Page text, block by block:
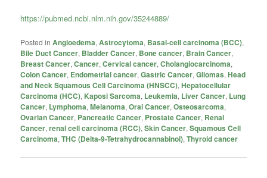
https://pubmed.ncbi.nlm.nih.gov/35244889/
Posted in Angioedema,Astrocytoma, Basal-cell carcinoma (BCC),
Bile Duct Cancer, Bladder Cancer, Bone cancer, Brain Cancer,
Breast Cancer,Cancer,Cervical cancer,Cholangiocarcinoma,
Colon Cancer, Endometrial cancer,Gastric Cancer,Gliomas,Head
and Neck Squamous Cell Carcinoma (HNSCC),Hepatocellular
Carcinoma (HCC), Kaposi Sarcoma, Leukemia, Liver Cancer, Lung
Cancer, Lymphoma,Melanoma,Oral Cancer,Osteosarcoma,
Ovarian Cancer, Pancreatic Cancer, Prostate Cancer, Renal
Cancer,renal cell carcinoma (RCC),Skin Cancer,Squamous Cell
Carcinoma,THC (Delta-9-Tetrahydrocannabinol),Thyroid cancer